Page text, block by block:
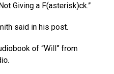
Giving a F(asterisk)ck.”
said in his post.
of “Will” from